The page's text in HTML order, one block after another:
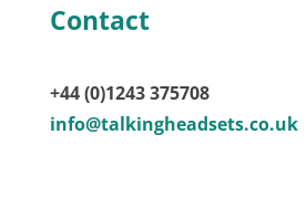
Contact
+44 (0)1243 375708
info@talkingheadsets.co.uk